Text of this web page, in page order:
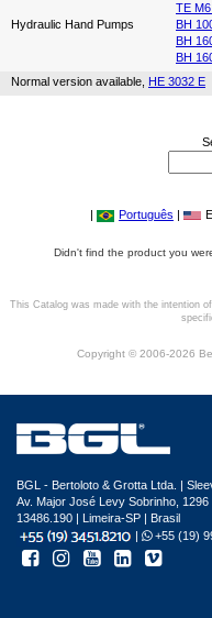
TE
Hydraulic Hand Pumps
BH
BH
BH
Normal version available, HE 3032 E
| Português |
Didn't find the product you
This Catalog was made with the intention
Copyright © 2006-2026
BGL - Bertoloto & Grotta Ltda. |
Av. Major José Levy Sobrinho, 1296
13486.190 | Limeira-SP | Brasil
|
+55 (19)